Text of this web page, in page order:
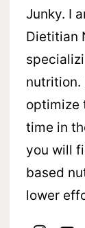
Junky. I
Dietitian
nutrition.
optimize
time in
you will
based
lower